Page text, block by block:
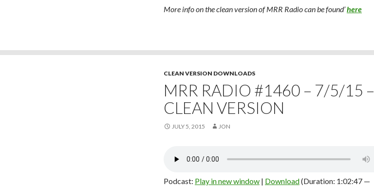
More info on the clean version of MRR Radio can be found’here
CLEAN VERSION DOWNLOADS
MRR RADIO #1460 – 7/5/15 –
CLEAN VERSION
JULY 5, 2015 JON
Podcast: Play in new window | Download(Duration: 1:02:47 —